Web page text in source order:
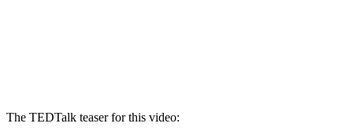
The TEDTalk teaser for this video: